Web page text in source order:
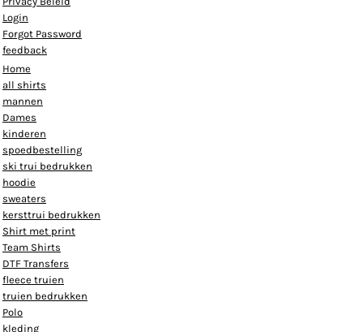
Login
Forgot Password
feedback
Home
all shirts
mannen
Dames
kinderen
spoedbestelling
ski trui bedrukken
hoodie
sweaters
kersttrui bedrukken
Shirt met print
Team Shirts
DTF Transfers
fleece truien
truien bedrukken
Polo
kleding